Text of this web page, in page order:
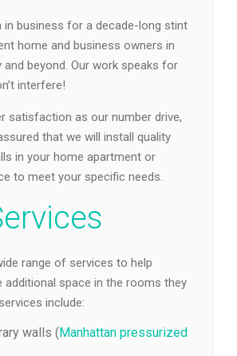
in business for a decade-long stint
home and business owners in
and beyond. Our work speaks for
interfere!
satisfaction as our number drive,
that we will install quality
in your home apartment or
to meet your specific needs.
range of services to help
additional space in the rooms they
include:
walls (Manhattan pressurized